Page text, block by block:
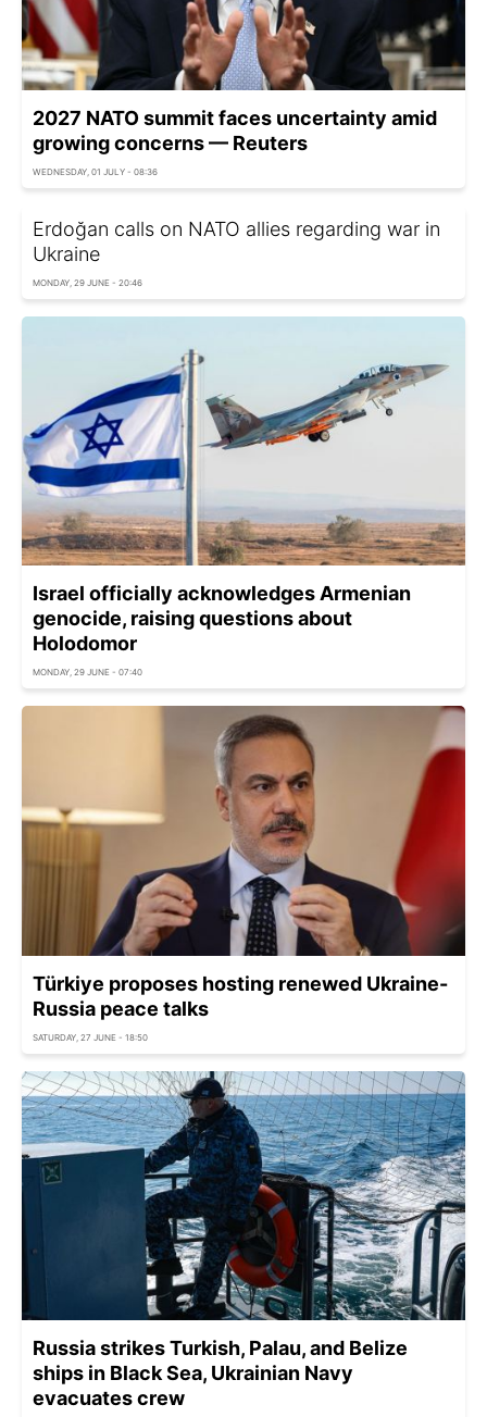
2027 NATO summit faces uncertainty amid
growing concerns — Reuters
WEDNESDAY, 01 JULY - 08:36
Erdoğan calls on NATO allies regarding war in
Ukraine
MONDAY, 29 JUNE - 20:46
Israel officially acknowledges Armenian
genocide, raising questions about
Holodomor
MONDAY, 29 JUNE - 07:40
Türkiye proposes hosting renewed Ukraine-
Russia peace talks
SATURDAY, 27 JUNE - 18:50
Russia strikes Turkish, Palau, and Belize
ships in Black Sea, Ukrainian Navy
evacuates crew